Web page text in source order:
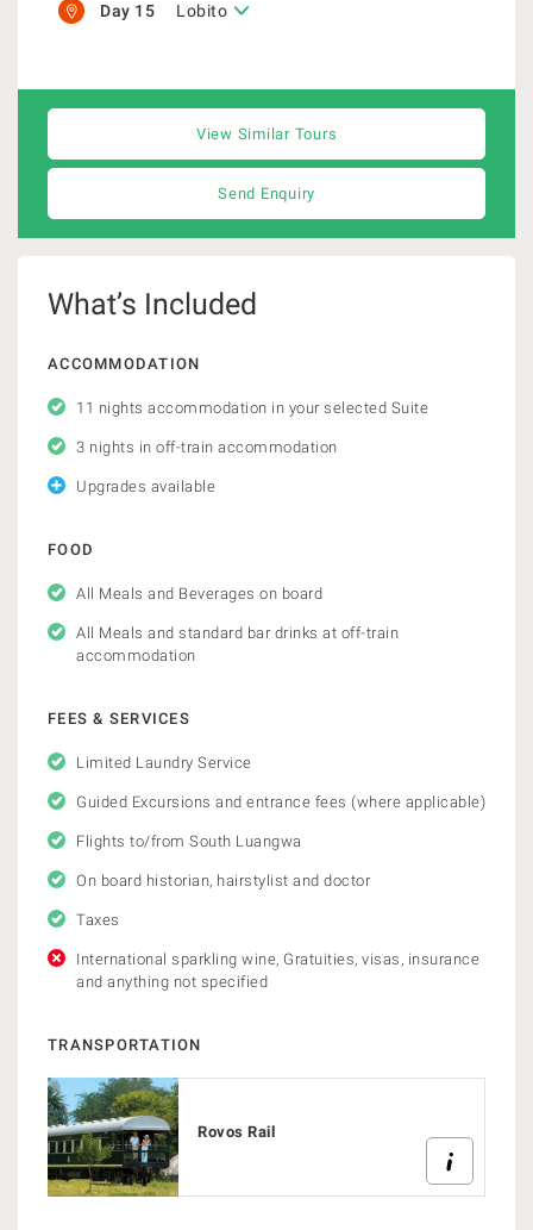
Day 15 Lobito
View Similar Tours
Send Enquiry
What’s Included
ACCOMMODATION
11 nights accommodation in your selected Suite
3 nights in off-train accommodation
Upgrades available
FOOD
All Meals and Beverages on board
All Meals and standard bar drinks at off-train
accommodation
FEES & SERVICES
Limited Laundry Service
Guided Excursions and entrance fees (where applicable)
Flights to/from South Luangwa
On board historian, hairstylist and doctor
Taxes
International sparkling wine, Gratuities, visas, insurance
and anything not specified
TRANSPORTATION
Rovos Rail